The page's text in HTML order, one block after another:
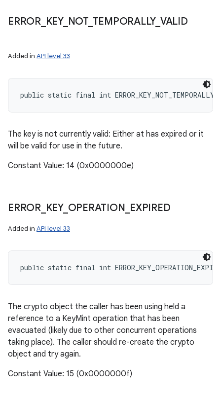
ERROR_ KEY_ NOT_ TEMPORALLY_ VALID
Added in API level 33
public static final int
The key is not currently valid: Either at has expired or it
will be valid for use in the future.
Constant Value: 14 (0x0000000e)
ERROR_ KEY_ OPERATION EXPIRED
Added in API level 33
public static final int
The crypto object the caller has been using held a
reference to a KeyMint operation that has been
evacuated (likely due to other concurrent operations
taking place). The caller should re-create the crypto
object and try again.
Constant Value: 15 (0x0000000f)